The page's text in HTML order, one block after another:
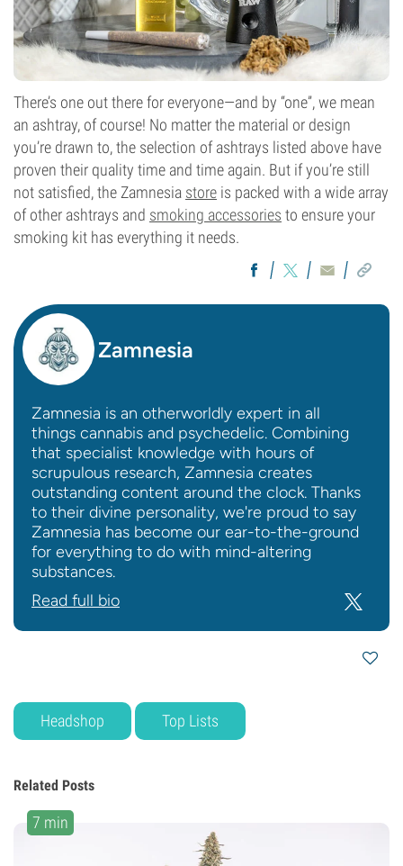
There’s one out there for everyone—and by “one”, we mean
an ashtray, of course! No matter the material or design
you’re drawn to, the selection of ashtrays listed above have
proven their quality time and time again. But if you’re still
not satisfied, the Zamnesia store is packed with a wide array
of other ashtrays and smoking accessories to ensure your
smoking kit has everything it needs.
Zamnesia
Zamnesia is an otherworldly expert in all
things cannabis and psychedelic. Combining
that specialist knowledge with hours of
scrupulous research, Zamnesia creates
outstanding content around the clock. Thanks
to their divine personality, we're proud to say
Zamnesia has become our ear-to-the-ground
for everything to do with mind-altering
substances.
Read full bio
Headshop Top Lists
Related Posts
7 min